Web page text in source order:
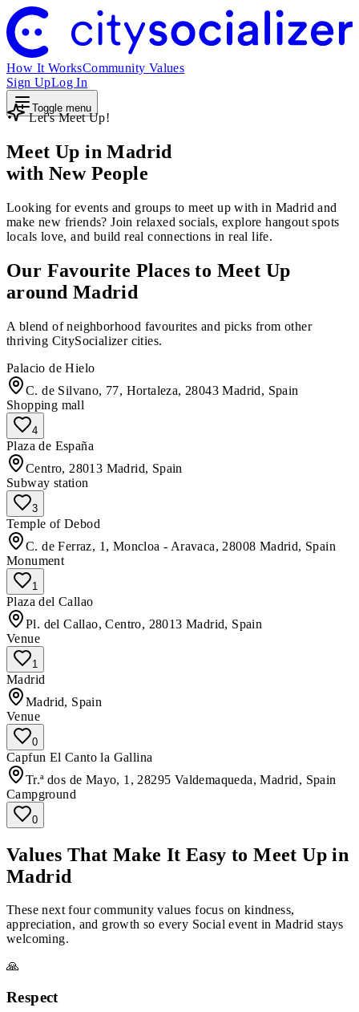
How It WorksCommunity Values
Sign UpLog In
Toggle menu
Let's Meet Up!
Meet Up in Madrid
with New People
Looking for events and groups to meet up with in Madrid and
make new friends? Join relaxed socials, explore hangout spots
locals love, and build real connections in real life.
Our Favourite Places to Meet Up
around Madrid
A blend of neighborhood favourites and picks from other
thriving CitySocializer cities.
Palacio de Hielo
C. de Silvano, 77, Hortaleza, 28043 Madrid, Spain
Shopping mall
4
Plaza de España
Centro, 28013 Madrid, Spain
Subway station
3
Temple of Debod
C. de Ferraz, 1, Moncloa - Aravaca, 28008 Madrid, Spain
Monument
1
Plaza del Callao
Pl. del Callao, Centro, 28013 Madrid, Spain
Venue
1
Madrid
Madrid, Spain
Venue
0
Capfun El Canto la Gallina
Tr.ª dos de Mayo, 1, 28295 Valdemaqueda, Madrid, Spain
Campground
0
Values That Make It Easy to Meet Up in
Madrid
These next four community values focus on kindness,
appreciation, and growth so every Social event in Madrid stays
welcoming.
🙏
Respect